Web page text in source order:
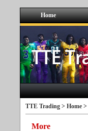
Home
TTE Trading > Home >
More